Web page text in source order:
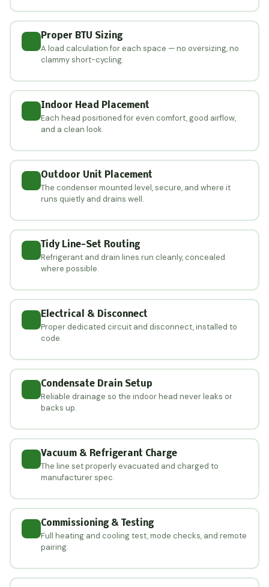
Proper BTU Sizing
A load calculation for each space — no oversizing, no
clammy short-cycling.
Indoor Head Placement
Each head positioned for even comfort, good airflow,
and a clean look.
Outdoor Unit Placement
The condenser mounted level, secure, and where it
runs quietly and drains well.
Tidy Line-Set Routing
Refrigerant and drain lines run cleanly, concealed
where possible.
Electrical & Disconnect
Proper dedicated circuit and disconnect, installed to
code.
Condensate Drain Setup
Reliable drainage so the indoor head never leaks or
backs up.
Vacuum & Refrigerant Charge
The line set properly evacuated and charged to
manufacturer spec.
Commissioning & Testing
Full heating and cooling test, mode checks, and remote
pairing.